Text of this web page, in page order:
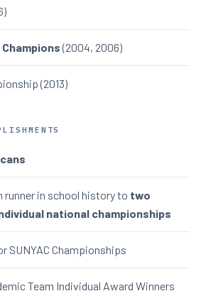
(2004, 2006)
(2013)
in school history to two
national championships
SUNYAC Championships
Team Individual Award Winners